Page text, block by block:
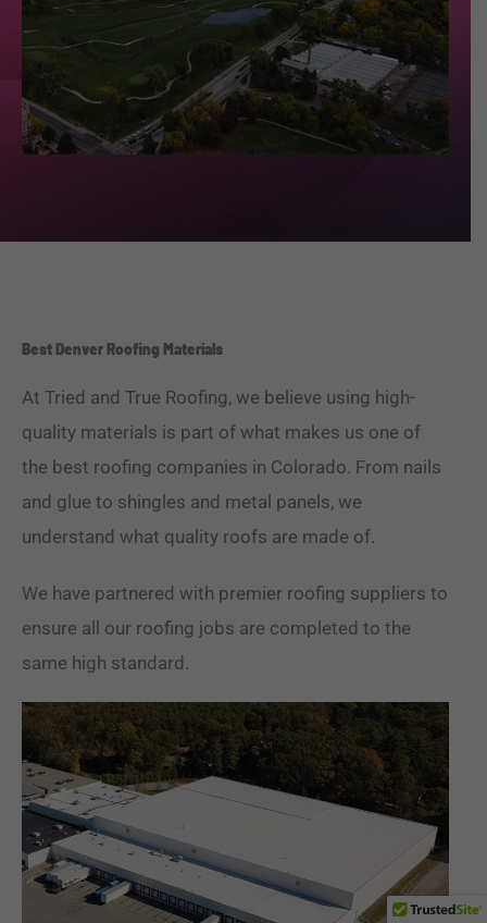
Best Denver Roofing Materials
At Tried and True Roofing, we believe using high-
quality materials is part of what makes us one of
the best roofing companies in Colorado. From nails
and glue to shingles and metal panels, we
understand what quality roofs are made of.
We have partnered with premier roofing suppliers to
ensure all our roofing jobs are completed to the
same high standard.